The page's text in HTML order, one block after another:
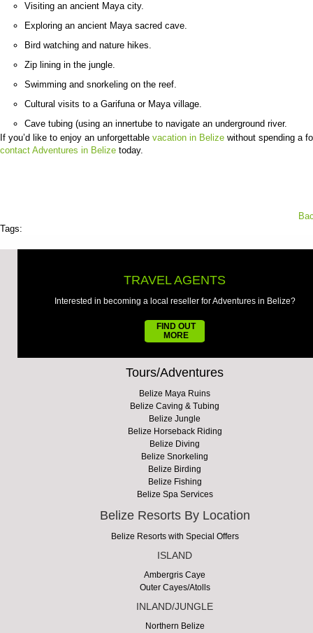
Visiting an ancient Maya city.
Exploring an ancient Maya sacred cave.
Bird watching and nature hikes.
Zip lining in the jungle.
Swimming and snorkeling on the reef.
Cultural visits to a Garifuna or Maya village.
Cave tubing (using an innertube to navigate an underground river.
If you’d like to enjoy an unforgettable vacation in Belize without spending a
contact Adventures in Belize today.
Tags:
TRAVEL AGENTS
Interested in becoming a local reseller for Adventures in Belize?
FIND OUT
MORE
Tours/Adventures
Belize Maya Ruins
Belize Caving & Tubing
Belize Jungle
Belize Horseback Riding
Belize Diving
Belize Snorkeling
Belize Birding
Belize Fishing
Belize Spa Services
Belize Resorts By Location
Belize Resorts with Special Offers
ISLAND
Ambergris Caye
Outer Cayes/Atolls
INLAND/JUNGLE
Northern Belize